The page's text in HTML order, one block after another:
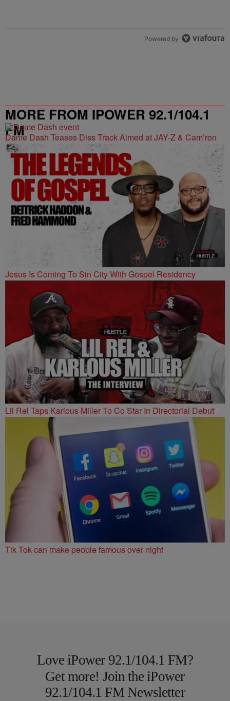
Powered by
MORE FROM IPOWER 92.1/104.1
FM
Dame Dash Teases Diss Track Aimed at JAY-Z & Cam’ron
Jesus Is Coming To Sin City With Gospel Residency
Lil Rel Taps Karlous Miller To Co Star In Directorial Debut
Tik Tok can make people famous over night
Love iPower 92.1/104.1 FM?
Get more! Join the iPower
92.1/104.1 FM Newsletter